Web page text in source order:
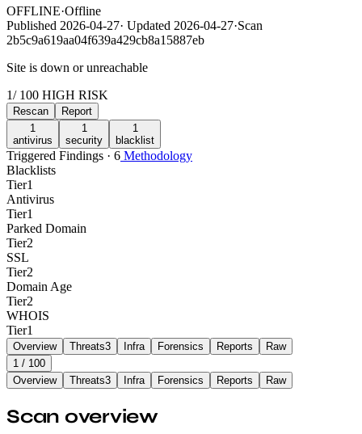
OFFLINE·Offline
Published 2026-04-27· Updated 2026-04-27·Scan
2b5c9a619aa04f639a429cb8a15887eb
Site is down or unreachable
1/ 100 HIGH RISK
Rescan
Report
1
antivirus
1
security
1
blacklist
Triggered Findings · 6 Methodology
Blacklists
Tier1
Antivirus
Tier1
Parked Domain
Tier2
SSL
Tier2
Domain Age
Tier2
WHOIS
Tier1
Overview Threats3 Infra Forensics Reports
Raw
1 / 100
Overview
Threats3 Infra Forensics Reports Raw
Scan overview